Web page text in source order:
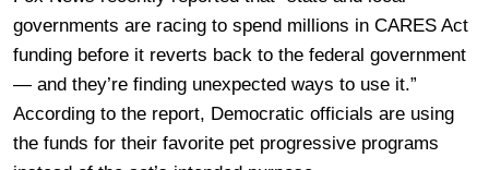
governments are racing to spend millions in CARES Act
funding before it reverts back to the federal government
— and they’re finding unexpected ways to use it.”
According to the report, Democratic officials are using
the funds for their favorite pet progressive programs